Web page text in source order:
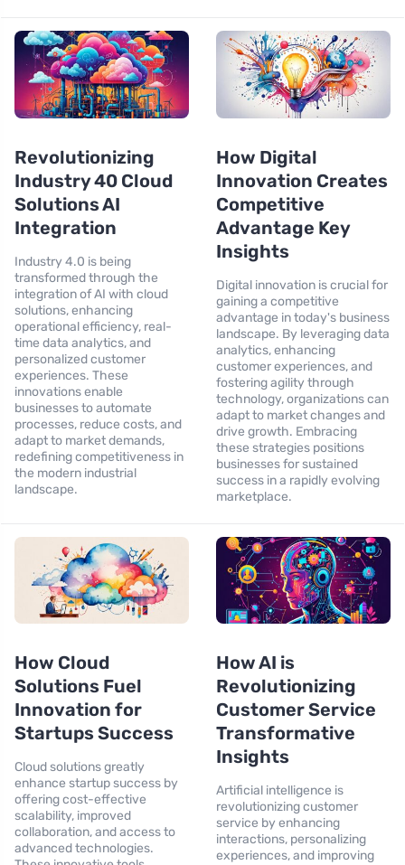
Revolutionizing
Industry 40 Cloud
Solutions AI
Integration
Industry 4.0 is being
transformed through the
integration of AI with cloud
solutions, enhancing
operational efficiency, real-
time data analytics, and
personalized customer
experiences. These
innovations enable
businesses to automate
processes, reduce costs, and
adapt to market demands,
redefining competitiveness in
the modern industrial
landscape.
How Digital
Innovation Creates
Competitive
Advantage Key
Insights
Digital innovation is crucial for
gaining a competitive
advantage in today's business
landscape. By leveraging data
analytics, enhancing
customer experiences, and
fostering agility through
technology, organizations can
adapt to market changes and
drive growth. Embracing
these strategies positions
businesses for sustained
success in a rapidly evolving
marketplace.
How Cloud
Solutions Fuel
Innovation for
Startups Success
Cloud solutions greatly
enhance startup success by
offering cost-effective
scalability, improved
collaboration, and access to
advanced technologies.
How AI is
Revolutionizing
Customer Service
Transformative
Insights
Artificial intelligence is
revolutionizing customer
service by enhancing
interactions, personalizing
experiences, and improving